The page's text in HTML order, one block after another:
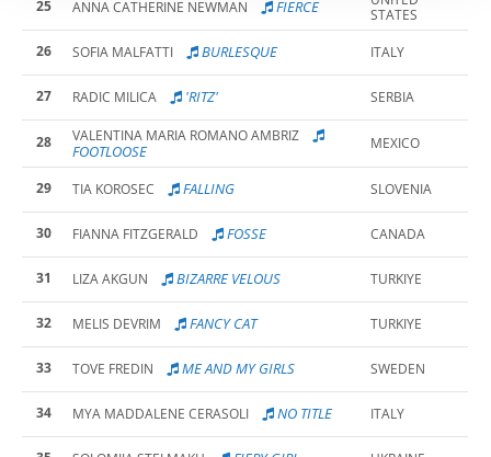
25
ANNA CATHERINE NEWMAN FIERCE
STATES
26
SOFIA MALFATTI BURLESQUE ITALY
27 RADIC MILICA 'RITZ' SERBIA
28 VALENTINA MARIA ROMANO AMBRIZ
FOOTLOOSE MEXICO
29 TIA KOROSEC FALLING SLOVENIA
30 FIANNA FITZGERALD FOSSE CANADA
31 LIZA AKGUN BIZARRE VELOUS TURKIYE
32 MELIS DEVRIM FANCY CAT TURKIYE
33 TOVE FREDIN ME AND MY GIRLS SWEDEN
34 MYA MADDALENE CERASOLI NO TITLE ITALY